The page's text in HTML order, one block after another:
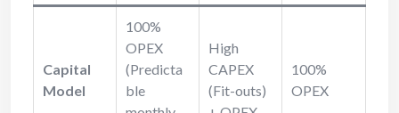
Capital
Model
100%
OPEX
(Predicta
ble
High
CAPEX
(Fit-outs)
100%
OPEX